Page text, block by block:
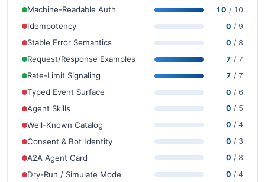
Machine-Readable Auth 10 / 10
Idempotency 0 / 9
Stable Error Semantics 0 / 8
Request/Response Examples 7 / 7
Rate-Limit Signaling 7 / 7
Typed Event Surface 0 / 6
Agent Skills 0 / 5
Well-Known Catalog 0 / 4
Consent & Bot Identity 0 / 3
A2A Agent Card 0 / 8
Dry-Run / Simulate Mode 0 / 4